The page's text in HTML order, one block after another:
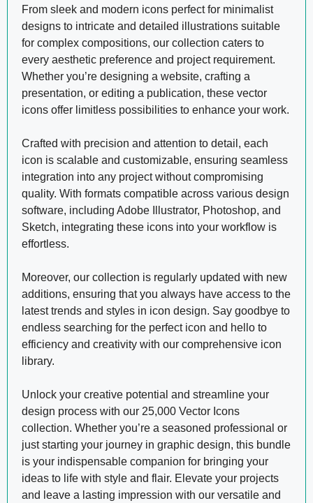
From sleek and modern icons perfect for minimalist
designs to intricate and detailed illustrations suitable
for complex compositions, our collection caters to
every aesthetic preference and project requirement.
Whether you’re designing a website, crafting a
presentation, or editing a publication, these vector
icons offer limitless possibilities to enhance your work.
Crafted with precision and attention to detail, each
icon is scalable and customizable, ensuring seamless
integration into any project without compromising
quality. With formats compatible across various design
software, including Adobe Illustrator, Photoshop, and
Sketch, integrating these icons into your workflow is
effortless.
Moreover, our collection is regularly updated with new
additions, ensuring that you always have access to the
latest trends and styles in icon design. Say goodbye to
endless searching for the perfect icon and hello to
efficiency and creativity with our comprehensive icon
library.
Unlock your creative potential and streamline your
design process with our 25,000 Vector Icons
collection. Whether you’re a seasoned professional or
just starting your journey in graphic design, this bundle
is your indispensable companion for bringing your
ideas to life with style and flair. Elevate your projects
and leave a lasting impression with our versatile and